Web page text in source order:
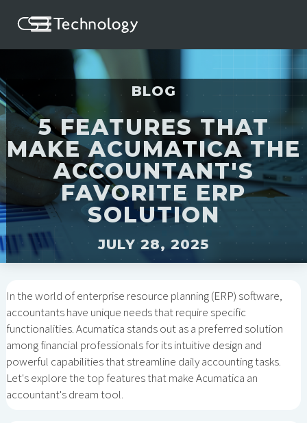
BLOG
5 FEATURES THAT
MAKE ACUMATICA THE
ACCOUNTANT'S
FAVORITE ERP
SOLUTION
JULY 28, 2025
In the world of enterprise resource planning (ERP) software,
accountants have unique needs that require specific
functionalities. Acumatica stands out as a preferred solution
among financial professionals for its intuitive design and
powerful capabilities that streamline daily accounting tasks.
Let's explore the top features that make Acumatica an
accountant's dream tool.